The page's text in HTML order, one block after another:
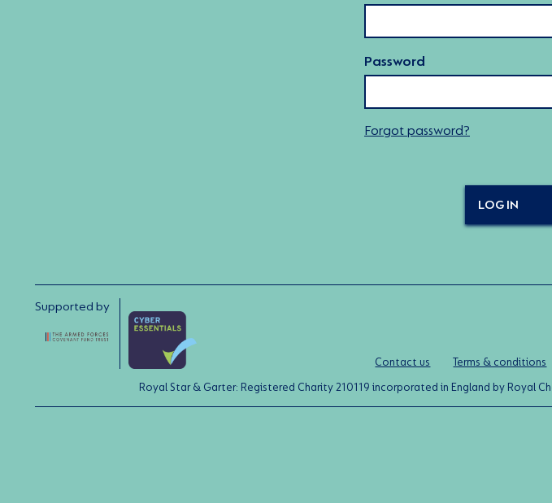
Password
Forgot password?
LOG IN
Supported by
Contact us Terms & conditions
Royal Star & Garter: Registered Charity 210119 incorporated in England by Royal